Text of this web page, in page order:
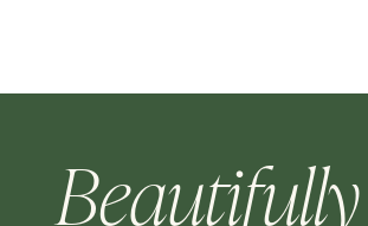
Beautifully